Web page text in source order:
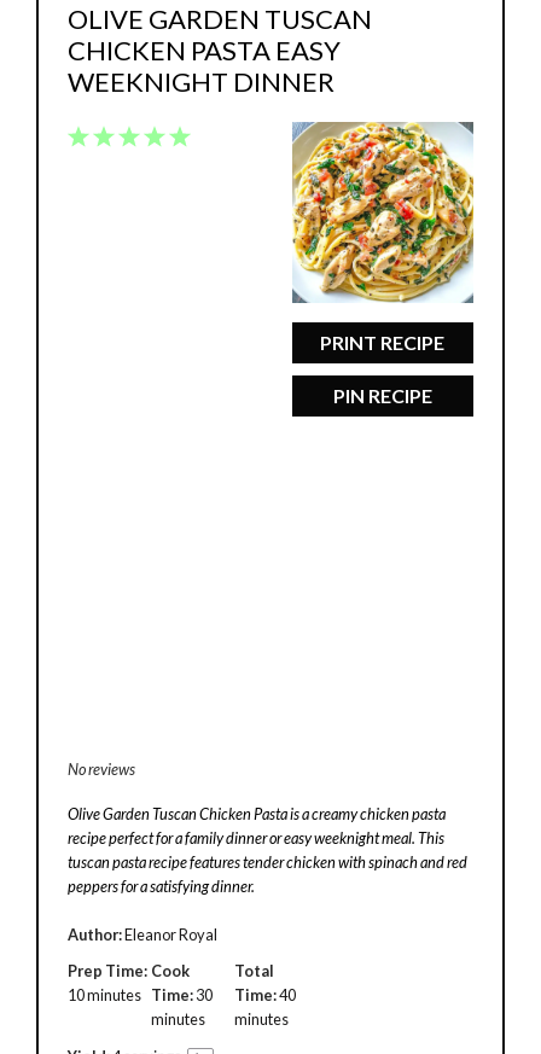
OLIVE GARDEN TUSCAN
CHICKEN PASTA EASY
WEEKNIGHT DINNER
PRINT RECIPE
PIN RECIPE
5
4
3
2
1
No reviews
Olive Garden Tuscan Chicken Pasta is a creamy chicken pasta
recipe perfect for a family dinner or easy weeknight meal. This
tuscan pasta recipe features tender chicken with spinach and red
peppers for a satisfying dinner.
Author:Eleanor Royal
Prep Time:
10 minutes
Cook
Time:30
minutes
Total
Time:40
minutes